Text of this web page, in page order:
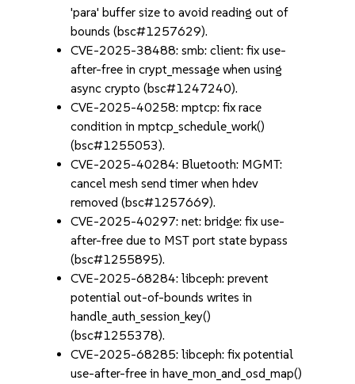
'para' buffer size to avoid reading out of
bounds (bsc#1257629).
CVE-2025-38488: smb: client: fix use-
after-free in crypt_message when using
async crypto (bsc#1247240).
CVE-2025-40258: mptcp: fix race
condition in mptcp_schedule_work()
(bsc#1255053).
CVE-2025-40284: Bluetooth: MGMT:
cancel mesh send timer when hdev
removed (bsc#1257669).
CVE-2025-40297: net: bridge: fix use-
after-free due to MST port state bypass
(bsc#1255895).
CVE-2025-68284: libceph: prevent
potential out-of-bounds writes in
handle_auth_session_key()
(bsc#1255378).
CVE-2025-68285: libceph: fix potential
use-after-free in have_mon_and_osd_map()